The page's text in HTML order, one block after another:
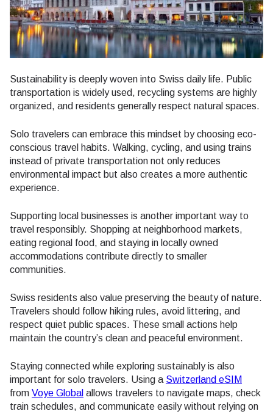
Sustainability is deeply woven into Swiss daily life. Public
transportation is widely used, recycling systems are highly
organized, and residents generally respect natural spaces.
Solo travelers can embrace this mindset by choosing eco-
conscious travel habits. Walking, cycling, and using trains
instead of private transportation not only reduces
environmental impact but also creates a more authentic
experience.
Supporting local businesses is another important way to
travel responsibly. Shopping at neighborhood markets,
eating regional food, and staying in locally owned
accommodations contribute directly to smaller
communities.
Swiss residents also value preserving the beauty of nature.
Travelers should follow hiking rules, avoid littering, and
respect quiet public spaces. These small actions help
maintain the country’s clean and peaceful environment.
Staying connected while exploring sustainably is also
important for solo travelers. Using a Switzerland eSIM
from Voye Global allows travelers to navigate maps, check
train schedules, and communicate easily without relying on